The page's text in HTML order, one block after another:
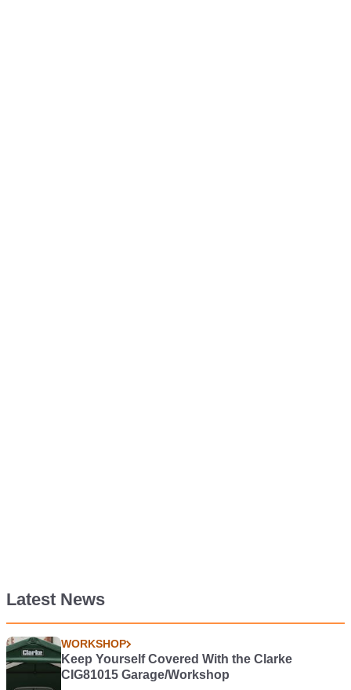
Latest News
WORKSHOP
Keep Yourself Covered With the Clarke
CIG81015 Garage/Workshop